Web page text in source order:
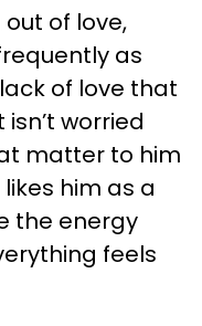
of love,
as
of love that
worried
matter to him
him as a
the energy
feels